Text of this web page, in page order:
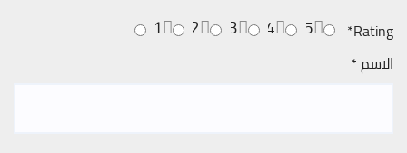
Rating
*
5
4
3
2
1
الاسم*